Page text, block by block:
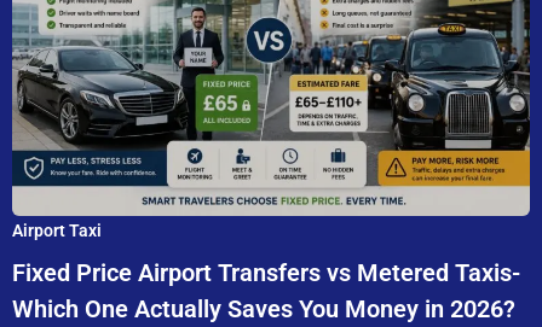
Airport Taxi
Fixed Price Airport Transfers vs Metered Taxis-
Which One Actually Saves You Money in 2026?